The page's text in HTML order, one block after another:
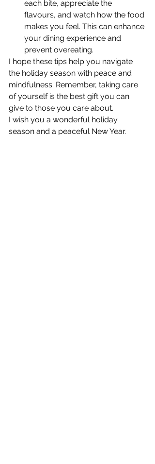
each bite, appreciate the
flavours, and watch how the food
makes you feel. This can enhance
your dining experience and
prevent overeating.
I hope these tips help you navigate
the holiday season with peace and
mindfulness. Remember, taking care
of yourself is the best gift you can
give to those you care about.
I wish you a wonderful holiday
season and a peaceful New Year.